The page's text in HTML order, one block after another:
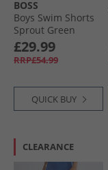
BOSS
Boys Swim Shorts
Sprout Green
£29.99
RRP£54.99
QUICK BUY
CLEARANCE